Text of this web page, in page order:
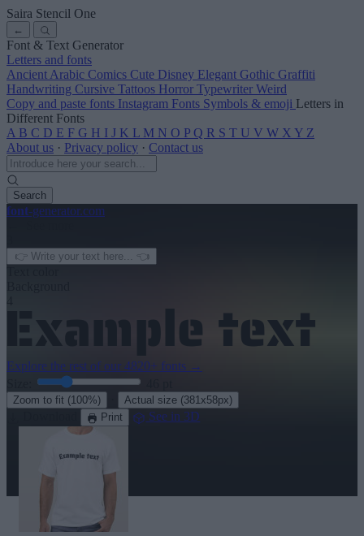
Saira Stencil One
←
Font & Text Generator
Letters and fonts
Ancient Arabic Comics Cute Disney Elegant Gothic Graffiti
Handwriting Cursive Tattoos Horror Typewriter Weird
Copy and paste fonts Instagram Fonts Symbols & emoji Letters in
Different Fonts
A B C D E F G H I J K L M N O P Q R S T U V W X Y Z
About us · Privacy policy · Contact us
Search
font-generator.com
Explore the rest of our 4820+ fonts →
Zoom to fit (100%) Actual size (381x58px)
Print See in 3D